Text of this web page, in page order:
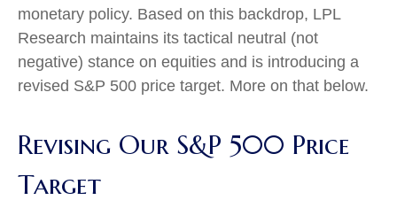
monetary policy. Based on this backdrop, LPL
Research maintains its tactical neutral (not
negative) stance on equities and is introducing a
revised S&P 500 price target. More on that below.
Revising Our S&P 500 Price
Target